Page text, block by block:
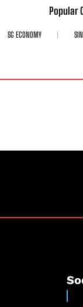
Popular
SG ECONOMY